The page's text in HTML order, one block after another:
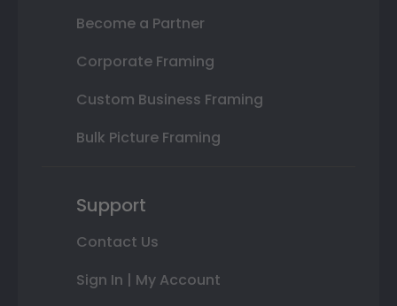
Become a Partner
Corporate Framing
Custom Business Framing
Bulk Picture Framing
Support
Contact Us
Sign In | My Account